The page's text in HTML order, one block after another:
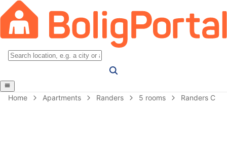
Home Apartments Randers 5 rooms Randers C